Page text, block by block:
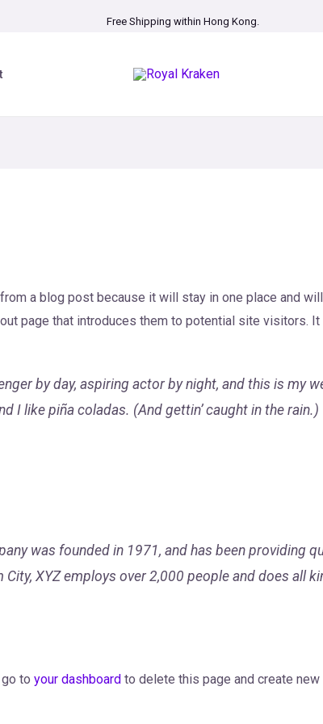
Free Shipping within Hong Kong.
a blog post because it will stay in one place and
page that introduces them to potential site visitors.
by day, aspiring actor by night, and this is my
I like piña coladas. (And gettin’ caught in the rain.)
was founded in 1971, and has been providing
City, XYZ employs over 2,000 people and does all
to your dashboardto delete this page and create